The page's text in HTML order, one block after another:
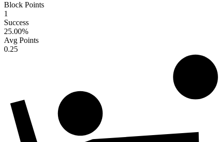
Block Points
1
Success
25.00%
Avg Points
0.25